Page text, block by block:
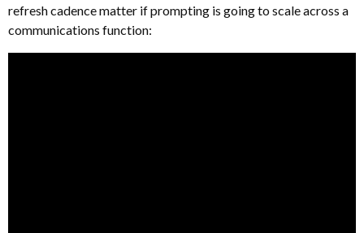
refresh cadence matter if prompting is going to scale across a
communications function: